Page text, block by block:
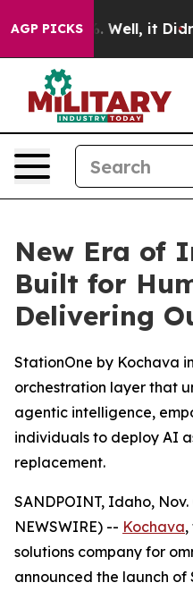
AGP PICKS
40%. Well, it Didn’t
New Era of
Built for
Delivering
StationOne by Kochava
orchestration layer that
agentic intelligence,
individuals to deploy AI
replacement.
SANDPOINT, Idaho, Nov.
NEWSWIRE) -- Kochava
solutions company for
announced the launch of